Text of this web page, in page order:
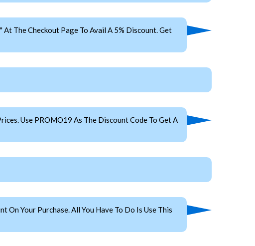
The Checkout Page To Avail A 5% Discount. Get
Use PROMO19 As The Discount Code To Get A
On Your Purchase. All You Have To Do Is Use This